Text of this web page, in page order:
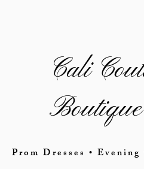
Cali
Boutique
Prom Dresses •